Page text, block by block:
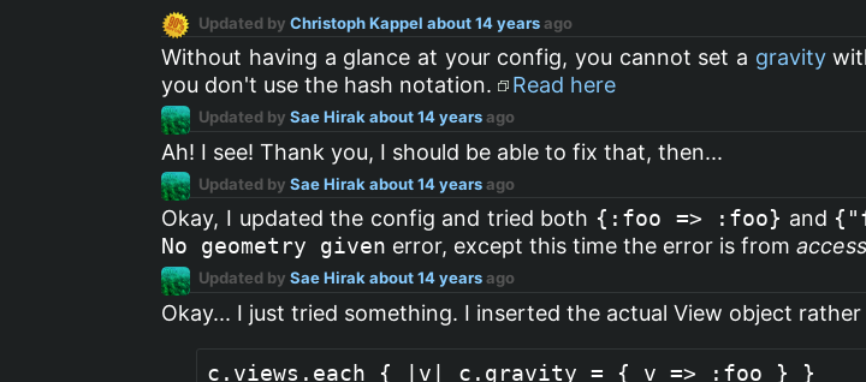
Updated byChristoph Kappel about 14 yearsago
Without having a glance at your config, you cannot set a gravity
you don't use the hash notation. Read here
Updated bySae Hirak about 14 yearsago
Ah! I see! Thank you, I should be able to fix that, then...
Updated bySae Hirak about 14 yearsago
Okay, I updated the config and tried both {:foo => :foo} and
No geometry given error, except this time the error is from
Updated bySae Hirak about 14 yearsago
Okay... I just tried something. I inserted the actual View object